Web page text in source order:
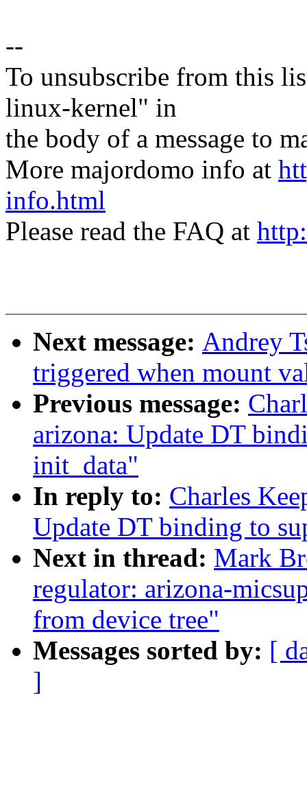
--
To unsubscribe from this
linux-kernel" in
the body of a message to
More majordomo info at
info.html
Please read the FAQ at
Next message: Andrey
triggered when mount
Previous message:
arizona: Update DT
init_data"
In reply to: Charles
Update DT binding to
Next in thread: Mark
regulator: arizona-
from device tree"
Messages sorted by: [
]